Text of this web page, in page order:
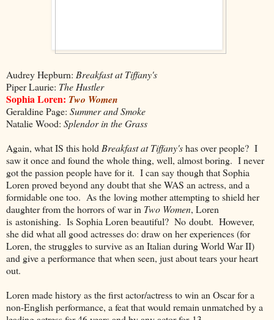
Audrey Hepburn: Breakfast at Tiffany's
Piper Laurie: The Hustler
Sophia Loren: Two Women
Geraldine Page: Summer and Smoke
Natalie Wood: Splendor in the Grass
Again, what IS this hold Breakfast at Tiffany'shas over people? I
saw it once and found the whole thing, well, almost boring. I never
got the passion people have for it. I can say though that Sophia
Loren proved beyond any doubt that she WAS an actress, and a
formidable one too. As the loving mother attempting to shield her
daughter from the horrors of war in Two Women, Loren
is astonishing. Is Sophia Loren beautiful? No doubt. However,
she did what all good actresses do: draw on her experiences (for
Loren, the struggles to survive as an Italian during World War II)
and give a performance that when seen, just about tears your heart
out.
Loren made history as the first actor/actress to win an Oscar for a
non-English performance, a feat that would remain unmatched by a